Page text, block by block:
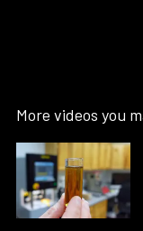
More videos you